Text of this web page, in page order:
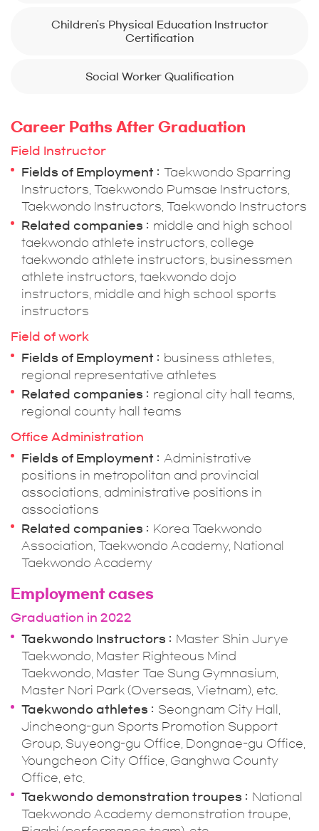
Children's Physical Education Instructor
Certification
Social Worker Qualification
Career Paths After Graduation
Field Instructor
Fields of Employment
Taekwondo Sparring
Instructors, Taekwondo Pumsae Instructors,
Taekwondo Instructors, Taekwondo Instructors
Related companies
middle and high school
taekwondo athlete instructors, college
taekwondo athlete instructors, businessmen
athlete instructors, taekwondo dojo
instructors, middle and high school sports
instructors
Field of work
Fields of Employment
business athletes,
regional representative athletes
Related companies
regional city hall teams,
regional county hall teams
Office Administration
Fields of Employment
Administrative
positions in metropolitan and provincial
associations, administrative positions in
associations
Related companies
Korea Taekwondo
Association, Taekwondo Academy, National
Taekwondo Academy
Employment cases
Graduation in 2022
Taekwondo Instructors
Master Shin Jurye
Taekwondo, Master Righteous Mind
Taekwondo, Master Tae Sung Gymnasium,
Master Nori Park (Overseas, Vietnam), etc.
Taekwondo athletes
Seongnam City Hall,
Jincheong-gun Sports Promotion Support
Group, Suyeong-gu Office, Dongnae-gu Office,
Youngcheon City Office, Ganghwa County
Office, etc.
Taekwondo demonstration troupes
National
Taekwondo Academy demonstration troupe,